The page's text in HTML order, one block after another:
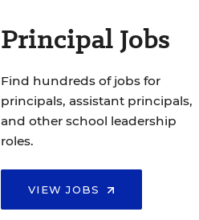
Principal Jobs
Find hundreds of jobs for
principals, assistant principals,
and other school leadership
roles.
VIEW JOBS